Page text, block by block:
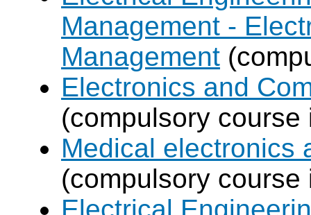
Management -
Management
Electronics and
(compulsory course
Medical electronics
(compulsory course